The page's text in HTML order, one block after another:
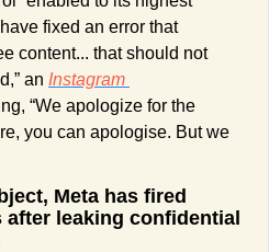
fixed an error that
content... that should not
an Instagram
“We apologize for the
you can apologise. But we
Meta has fired
after leaking confidential